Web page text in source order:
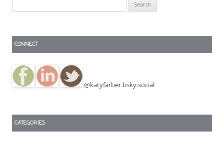
for:
CONNECT
@katyfarber.bsky.social
CATEGORIES